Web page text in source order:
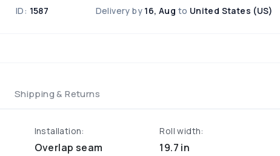
ID: 1587 Delivery by 16, Aug to United States (US)
Shipping & Returns
Installation:
Overlap seam
Roll width:
19.7 in